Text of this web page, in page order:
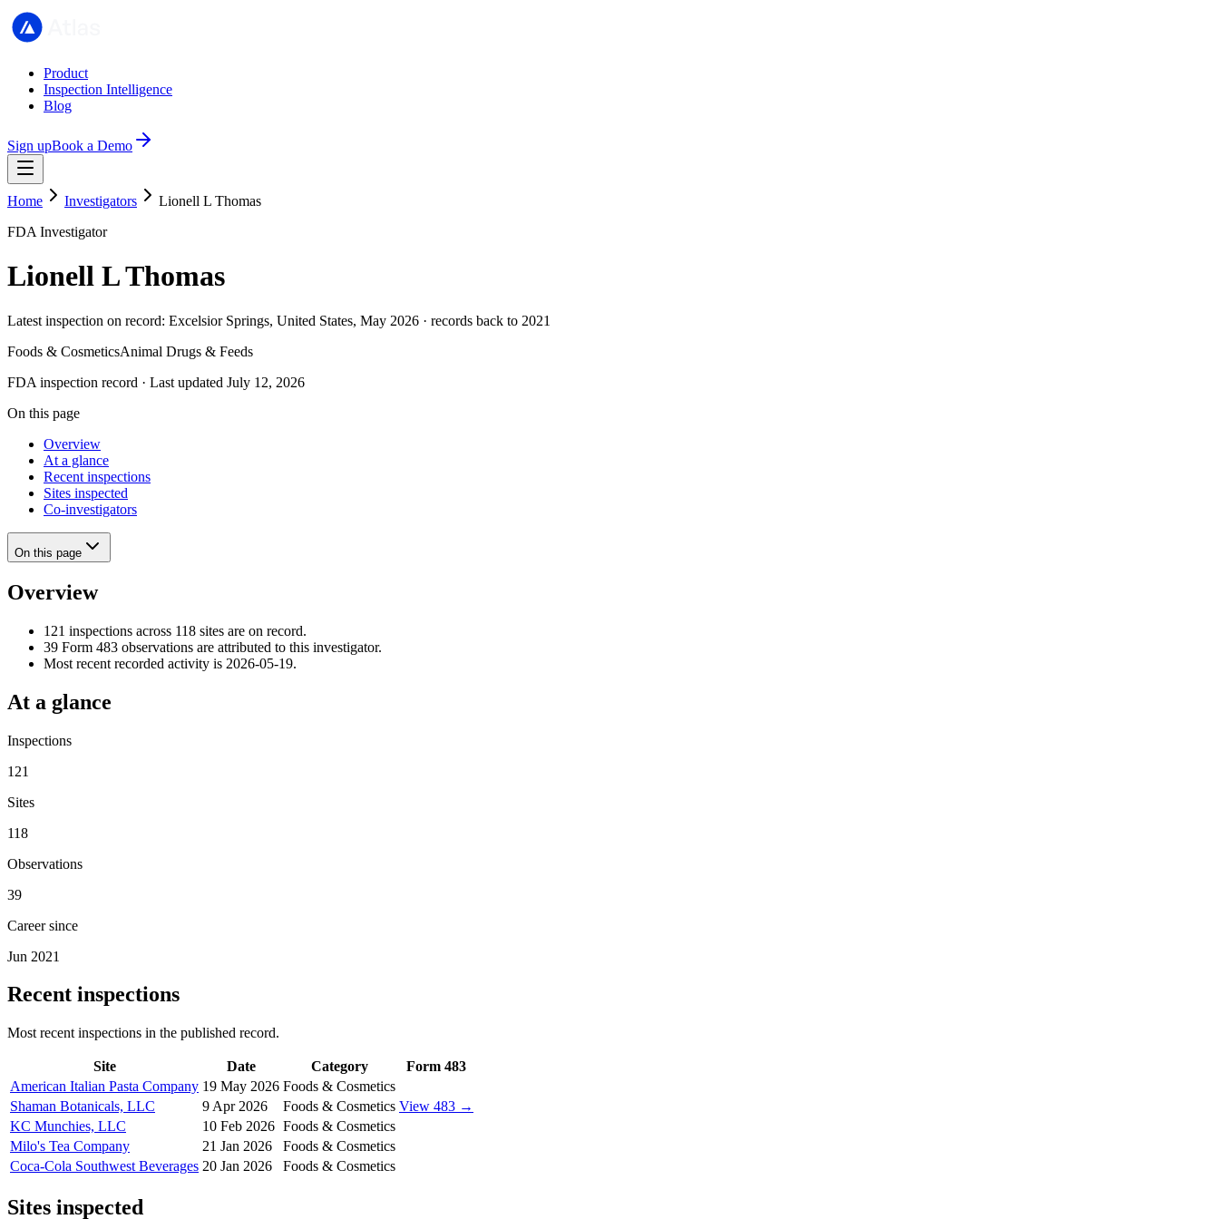
Product
Inspection Intelligence
Blog
Sign upBook a Demo
Home Investigators
Lionell L Thomas
FDA Investigator
Lionell L Thomas
Latest inspection on record: Excelsior Springs, United States, May 2026 · records back to 2021
Foods & CosmeticsAnimal Drugs & Feeds
FDA inspection record · Last updated July 12, 2026
On this page
Overview
At a glance
Recent inspections
Sites inspected
Co-investigators
On this page
Overview
121 inspections across 118 sites are on record.
39 Form 483 observations are attributed to this investigator.
Most recent recorded activity is 2026-05-19.
At a glance
Inspections
121
Sites
118
Observations
39
Career since
Jun 2021
Recent inspections
Most recent inspections in the published record.
Site Date Category
Form 483
American Italian Pasta Company 19 May 2026 Foods & Cosmetics
Shaman Botanicals, LLC
9 Apr 2026 Foods & Cosmetics View 483 →
KC Munchies, LLC
10 Feb 2026 Foods & Cosmetics
Milo's Tea Company
21 Jan 2026
Foods & Cosmetics
Coca-Cola Southwest Beverages 20 Jan 2026 Foods & Cosmetics
Sites inspected